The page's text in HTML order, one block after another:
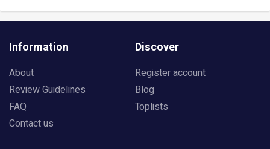
Information
About
Review Guidelines
FAQ
Contact us
Discover
Register account
Blog
Toplists